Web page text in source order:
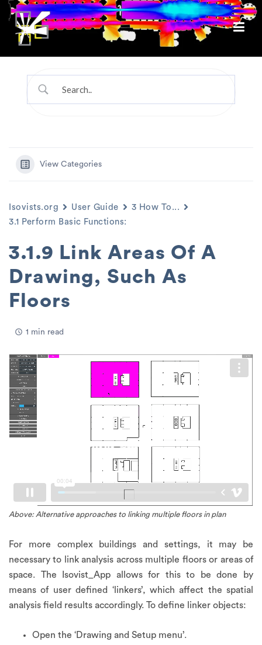
View Categories
Isovists.org User Guide
3 How To...
3.1 Perform Basic Functions:
3.1.9 Link Areas Of A
Drawing, Such As
Floors
1 min read
Above: Alternative approaches to linking multiple floors in plan
For more complex buildings and settings, it may be
necessary to link analysis across multiple floors or areas of
space. The Isovist_App allows for this to be done by
means of user defined ‘linkers’, which affect the spatial
analysis field results accordingly. To define linker objects:
Open the ‘Drawing and Setup menu’.